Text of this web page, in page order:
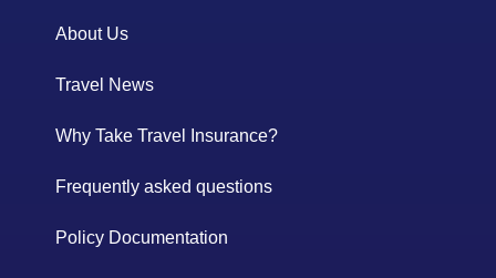
About Us
Travel News
Why Take Travel Insurance?
Frequently asked questions
Policy Documentation